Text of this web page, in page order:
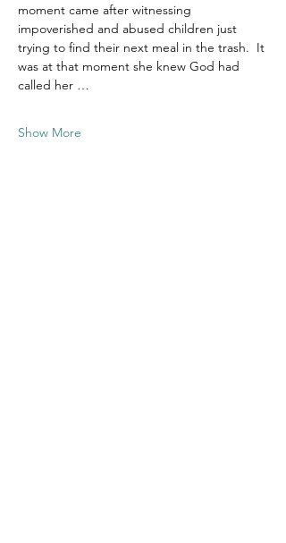
moment came after witnessing
impoverished and abused children just
trying to find their next meal in the trash.  It
was at that moment she knew God had
called her …
Show More